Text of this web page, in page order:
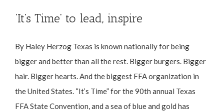
‘It’s Time’ to lead, inspire
By Haley Herzog Texas is known nationally for being
bigger and better than all the rest. Bigger burgers. Bigger
hair. Bigger hearts. And the biggest FFA organization in
the United States. “It’s Time” for the 90th annual Texas
FFA State Convention, and a sea of blue and gold has